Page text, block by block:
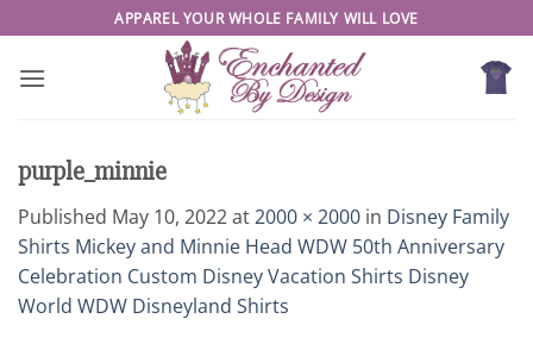
to
content
APPAREL YOUR WHOLE FAMILY WILL LOVE
purple_minnie
Published May 10, 2022at2000 × 2000 in Disney Family
Shirts Mickey and Minnie Head WDW 50th Anniversary
Celebration Custom Disney Vacation Shirts Disney
World WDW Disneyland Shirts